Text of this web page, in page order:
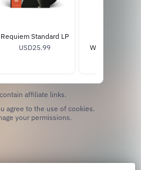
Requiem Standard LP
USD25.99
WORLD TOUR
affiliate links.
your permissions.